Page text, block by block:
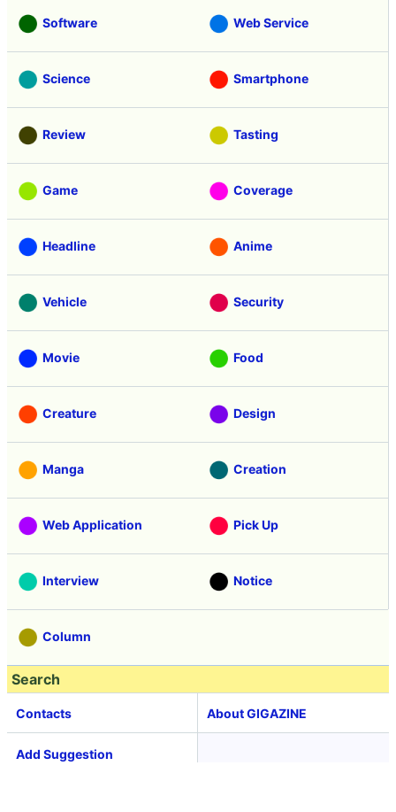
Software Web Service
Science Smartphone
Review Tasting
Game Coverage
Headline Anime
Vehicle Security
Movie Food
Creature Design
Manga Creation
Web Application Pick Up
Interview Notice
Column
Search
Contacts About GIGAZINE